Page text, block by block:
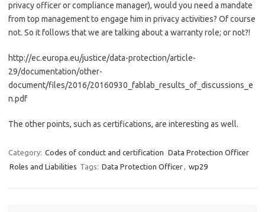
privacy officer or compliance manager), would you need a mandate
from top management to engage him in privacy activities? Of course
not. So it follows that we are talking about a warranty role; or not?!
http://ec.europa.eu/justice/data-protection/article-
29/documentation/other-
document/files/2016/20160930_fablab_results_of_discussions_e
n.pdf
The other points, such as certifications, are interesting as well.
Category: Codes of conduct and certification Data Protection Officer
Roles and Liabilities Tags: Data Protection Officer, wp29